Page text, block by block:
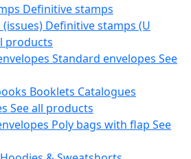
Definitive stamps
Definitive stamps (U
products
Standard envelopes See
Booklets Catalogues
See all products
Poly bags with flap See